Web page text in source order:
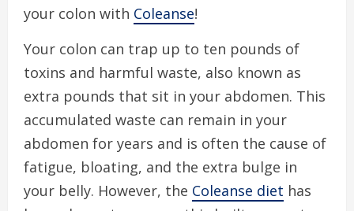
your colon with Coleanse!
Your colon can trap up to ten pounds of
toxins and harmful waste, also known as
extra pounds that sit in your abdomen. This
accumulated waste can remain in your
abdomen for years and is often the cause of
fatigue, bloating, and the extra bulge in
your belly. However, the Coleanse diet has